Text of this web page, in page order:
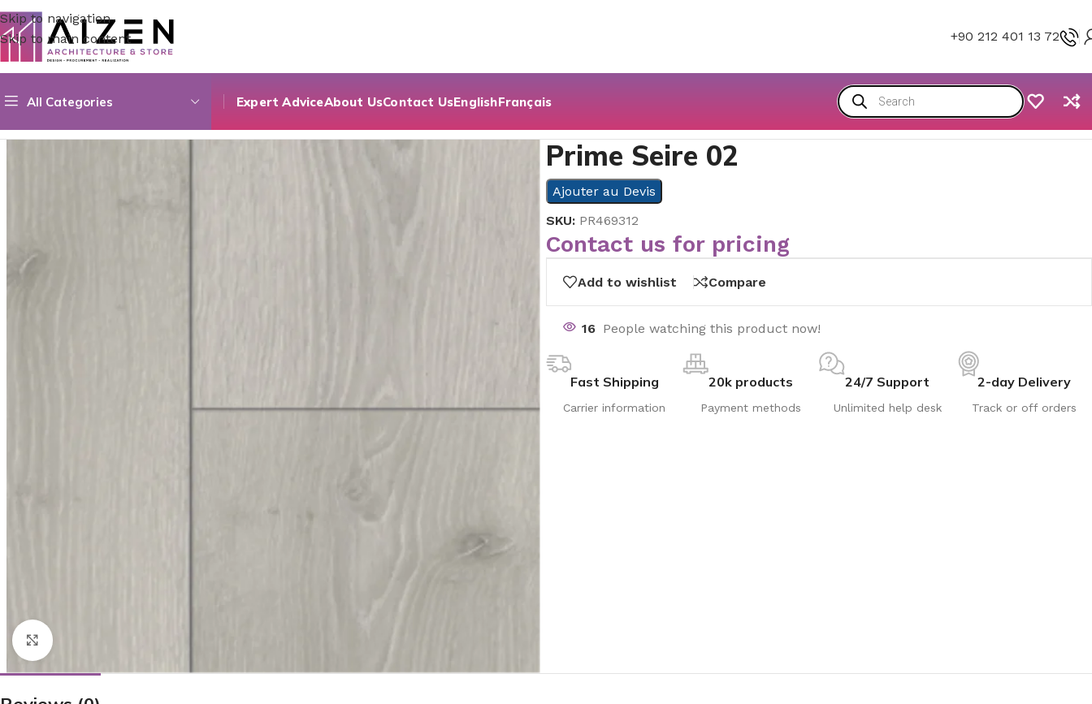
Skip to navigation
Skip to main content
+90 212 401 13 72
All Categories Expert AdviceAbout UsContact UsEnglishFrançais
Prime Seire 02
Ajouter au Devis
SKU: PR469312
Contact us for pricing
Add to wishlist Compare
16 People watching this product now!
Fast Shipping
Carrier information
20k products
Payment methods
24/7 Support
Unlimited help desk
2-day Delivery
Track or off orders